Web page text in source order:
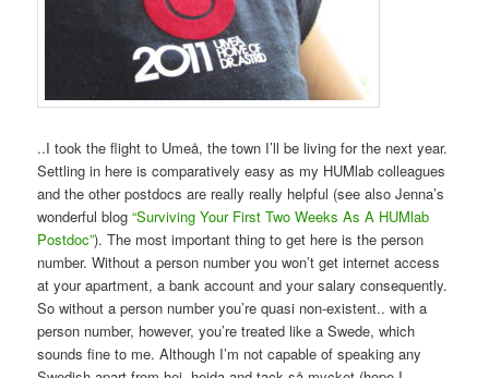
..I took the flight to Umeå, the town I’ll be living for the next year.
Settling in here is comparatively easy as my HUMlab colleagues
and the other postdocs are really really helpful (see also Jenna’s
wonderful blog“Surviving Your First Two Weeks As A HUMlab
Postdoc”). The most important thing to get here is the person
number. Without a person number you won’t get internet access
at your apartment, a bank account and your salary consequently.
So without a person number you’re quasi non-existent.. with a
person number, however, you’re treated like a Swede, which
sounds fine to me. Although I’m not capable of speaking any